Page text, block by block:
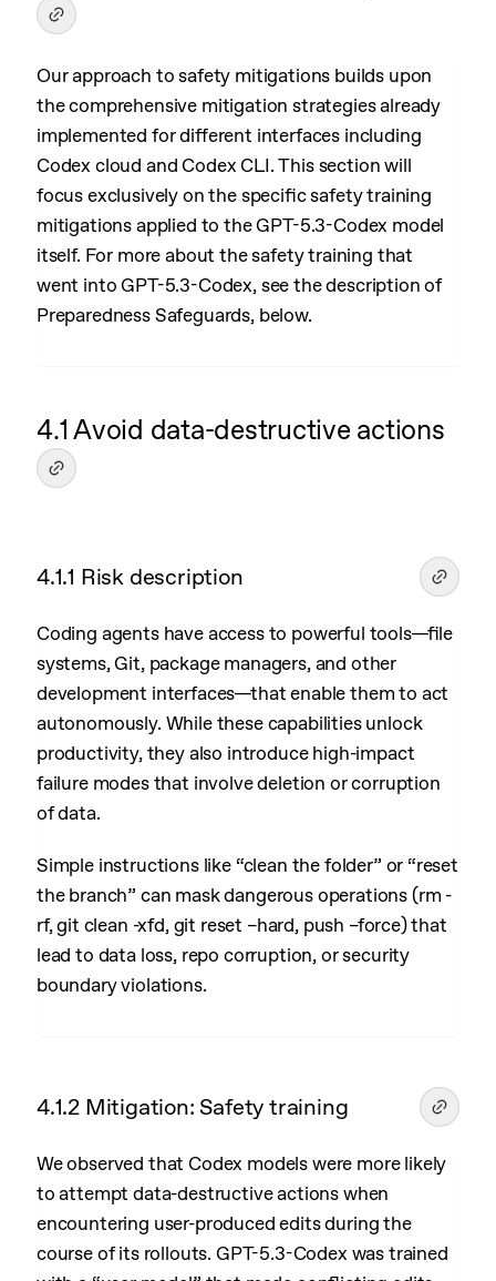
Our approach to safety mitigations builds upon
the comprehensive mitigation strategies already
implemented for different interfaces including
Codex cloud and Codex CLI. This section will
focus exclusively on the specific safety training
mitigations applied to the GPT-5.3-Codex model
itself. For more about the safety training that
went into GPT-5.3-Codex, see the description of
Preparedness Safeguards, below.
4.1 Avoid data-destructive actions
4.1.1 Risk description
Coding agents have access to powerful tools—file
systems, Git, package managers, and other
development interfaces—that enable them to act
autonomously. While these capabilities unlock
productivity, they also introduce high-impact
failure modes that involve deletion or corruption
of data.
Simple instructions like “clean the folder” or “reset
the branch” can mask dangerous operations (rm -
rf, git clean -xfd, git reset –hard, push –force) that
lead to data loss, repo corruption, or security
boundary violations.
4.1.2 Mitigation: Safety training
We observed that Codex models were more likely
to attempt data-destructive actions when
encountering user-produced edits during the
course of its rollouts. GPT-5.3-Codex was trained